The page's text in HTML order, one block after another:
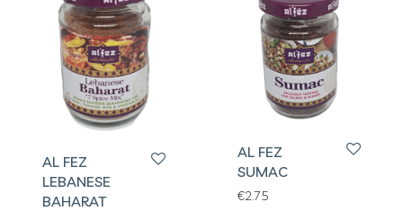
AL FEZ
LEBANESE
BAHARAT
AL FEZ
SUMAC
€2.75